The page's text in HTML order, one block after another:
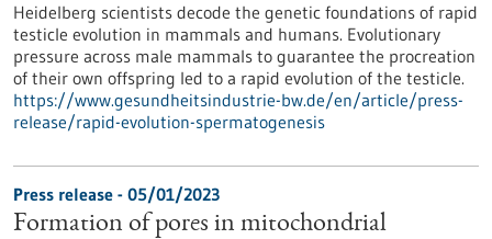
Heidelberg scientists decode the genetic foundations of rapid
testicle evolution in mammals and humans. Evolutionary
pressure across male mammals to guarantee the procreation
of their own offspring led to a rapid evolution of the testicle.
https://www.gesundheitsindustrie-bw.de/en/article/press-
release/rapid-evolution-spermatogenesis
Press release - 05/01/2023
Formation of pores in mitochondrial